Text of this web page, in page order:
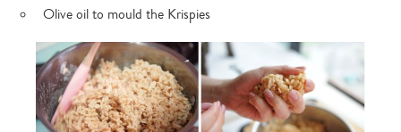
Olive oil to mould the Krispies